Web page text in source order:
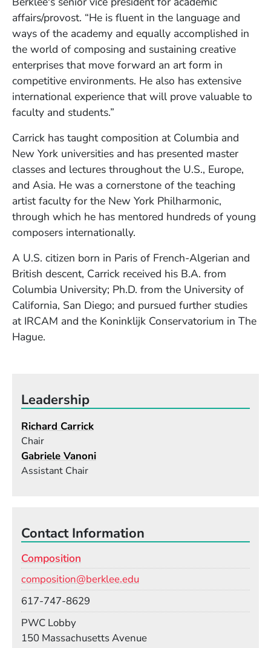
affairs/provost. “He is fluent in the language and
ways of the academy and equally accomplished in
the world of composing and sustaining creative
enterprises that move forward an art form in
competitive environments. He also has extensive
international experience that will prove valuable to
faculty and students.”
Carrick has taught composition at Columbia and
New York universities and has presented master
classes and lectures throughout the U.S., Europe,
and Asia. He was a cornerstone of the teaching
artist faculty for the New York Philharmonic,
through which he has mentored hundreds of young
composers internationally.
A U.S. citizen born in Paris of French-Algerian and
British descent, Carrick received his B.A. from
Columbia University; Ph.D. from the University of
California, San Diego; and pursued further studies
at IRCAM and the Koninklijk Conservatorium in The
Hague.
Leadership
Richard Carrick
Chair
Gabriele Vanoni
Assistant Chair
Contact Information
Composition
composition@berklee.edu
617-747-8629
PWC Lobby
150 Massachusetts Avenue